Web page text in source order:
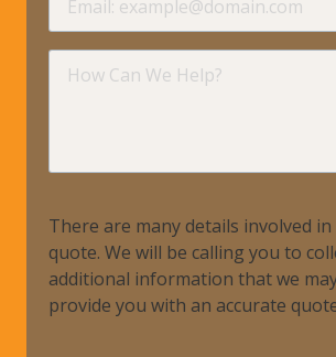
Can
There are many details involved
quote. We will be calling you to
additional information that we
provide you with an accurate